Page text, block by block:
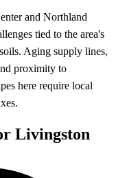
and Northland
tied to the area's
Aging supply lines,
proximity to
here require local
Livingston